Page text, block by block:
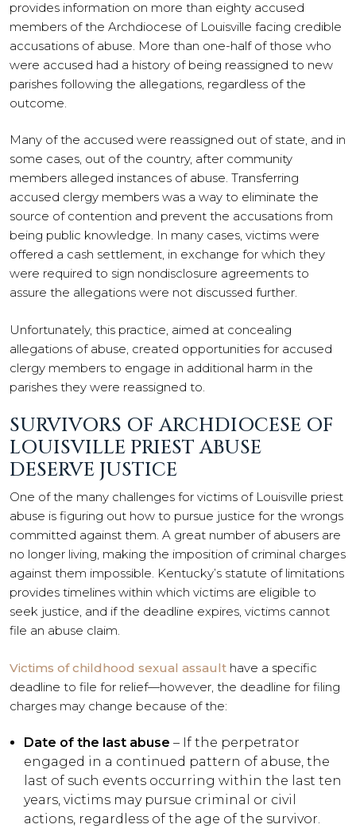
provides information on more than eighty accused
members of the Archdiocese of Louisville facing credible
accusations of abuse. More than one-half of those who
were accused had a history of being reassigned to new
parishes following the allegations, regardless of the
outcome.
Many of the accused were reassigned out of state, and in
some cases, out of the country, after community
members alleged instances of abuse. Transferring
accused clergy members was a way to eliminate the
source of contention and prevent the accusations from
being public knowledge. In many cases, victims were
offered a cash settlement, in exchange for which they
were required to sign nondisclosure agreements to
assure the allegations were not discussed further.
Unfortunately, this practice, aimed at concealing
allegations of abuse, created opportunities for accused
clergy members to engage in additional harm in the
parishes they were reassigned to.
SURVIVORS OF ARCHDIOCESE OF
LOUISVILLE PRIEST ABUSE
DESERVE JUSTICE
One of the many challenges for victims of Louisville priest
abuse is figuring out how to pursue justice for the wrongs
committed against them. A great number of abusers are
no longer living, making the imposition of criminal charges
against them impossible. Kentucky’s statute of limitations
provides timelines within which victims are eligible to
seek justice, and if the deadline expires, victims cannot
file an abuse claim.
Victims of childhood sexual assault have a specific
deadline to file for relief—however, the deadline for filing
charges may change because of the:
Date of the last abuse – If the perpetrator
engaged in a continued pattern of abuse, the
last of such events occurring within the last ten
years, victims may pursue criminal or civil
actions, regardless of the age of the survivor.